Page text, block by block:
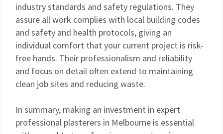
industry standards and safety regulations. They
assure all work complies with local building codes
and safety and health protocols, giving an
individual comfort that your current project is risk-
free hands. Their professionalism and reliability
and focus on detail often extend to maintaining
clean job sites and reducing waste.
In summary, making an investment in expert
professional plasterers in Melbourne is essential